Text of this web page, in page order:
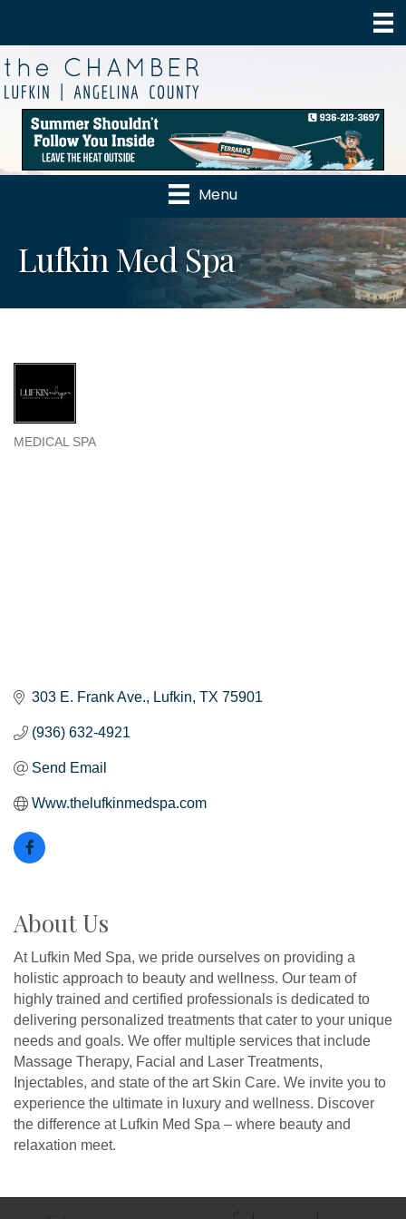
Menu
Lufkin Med Spa
MEDICAL SPA
303 E. Frank Ave. Lufkin TX 75901
(936) 632-4921
Send Email
Www.thelufkinmedspa.com
About Us
At Lufkin Med Spa, we pride ourselves on providing a
holistic approach to beauty and wellness. Our team of
highly trained and certified professionals is dedicated to
delivering personalized treatments that cater to your unique
needs and goals. We offer multiple services that include
Massage Therapy, Facial and Laser Treatments,
Injectables, and state of the art Skin Care. We invite you to
experience the ultimate in luxury and wellness. Discover
the difference at Lufkin Med Spa – where beauty and
relaxation meet.